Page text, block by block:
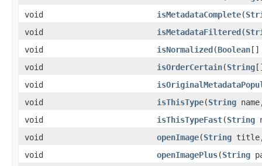
void
isMetadataComplete(
void
isMetadataFiltered(
void
isNormalized(Boolean[]
void
isOrderCertain(String
void
void
isThisType(String
void
isThisTypeFast(String
void
openImage(String
void
openImagePlus(String